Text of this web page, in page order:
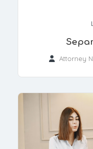
Attorney